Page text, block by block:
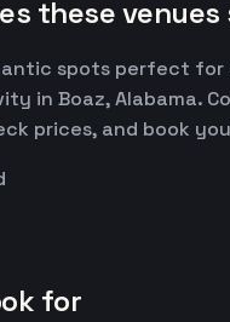
these venues
spots perfect for
in Boaz, Alabama.
prices, and book
for